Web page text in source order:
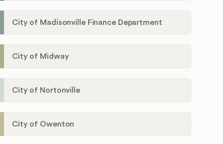
City of Madisonville Finance Department
City of Midway
City of Nortonville
City of Owenton